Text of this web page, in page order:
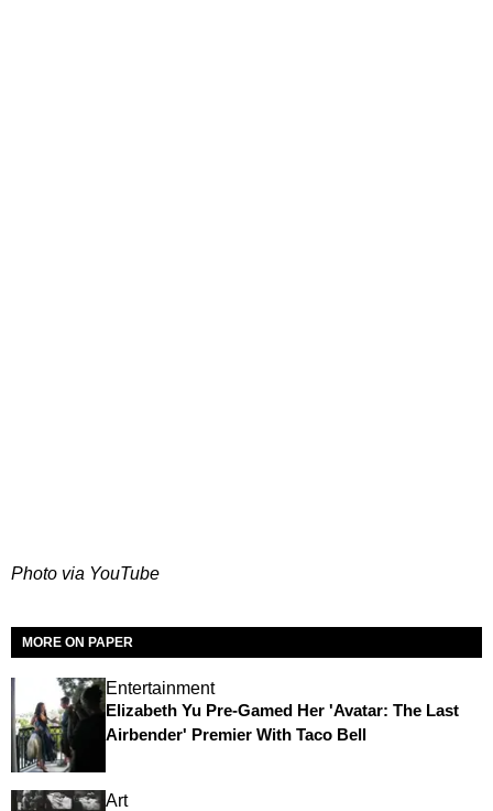
Photo via YouTube
MORE ON PAPER
Entertainment
Elizabeth Yu Pre-Gamed Her 'Avatar: The Last
Airbender' Premier With Taco Bell
Art